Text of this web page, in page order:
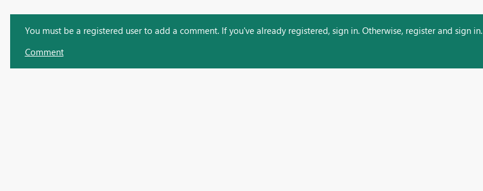
You must be a registered user to add a comment. If you've already registered, sign in. Otherwise, register and sign in.
Comment